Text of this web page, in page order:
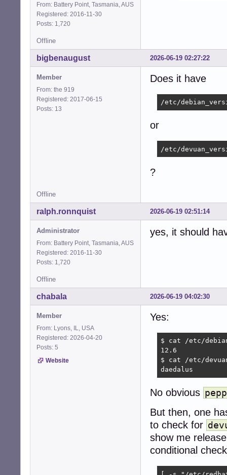
From: Battery Point, Tasmania, AUS
Registered: 2016-11-30
Posts: 1,720
Offline
2026-06-19 02:27:22
bigbenaugust
Member
From: the 919
Registered: 2017-06-15
Posts: 13
Does it have
/etc/
or
/etc/
?
Offline
2026-06-19 02:51:14
ralph.ronnquist
Administrator
From: Battery Point, Tasmania, AUS
Registered: 2016-11-30
Posts: 1,720
yes, it should
Offline
2026-06-19 04:02:30
chabala
Member
From: Lyons, IL, USA
Registered: 2026-04-20
Posts: 5
Website
Yes:
$ cat /etc/
12.6
$ cat /etc/
daedalus
No obvious
But then, one
to check for
show me
conditional